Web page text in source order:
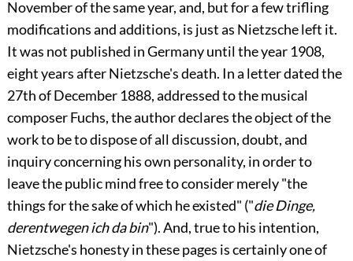
November of the same year, and, but for a few trifling
modifications and additions, is just as Nietzsche left it.
It was not published in Germany until the year 1908,
eight years after Nietzsche's death. In a letter dated the
27th of December 1888, addressed to the musical
composer Fuchs, the author declares the object of the
work to be to dispose of all discussion, doubt, and
inquiry concerning his own personality, in order to
leave the public mind free to consider merely "the
things for the sake of which he existed" ("die Dinge,
derentwegen ich da bin"). And, true to his intention,
Nietzsche's honesty in these pages is certainly one of